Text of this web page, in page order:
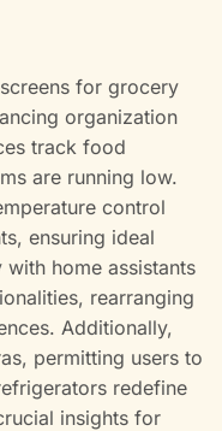
for grocery
organization
track food
are running low.
control
ensuring ideal
home assistants
rearranging
Additionally,
permitting users to
redefine
insights for